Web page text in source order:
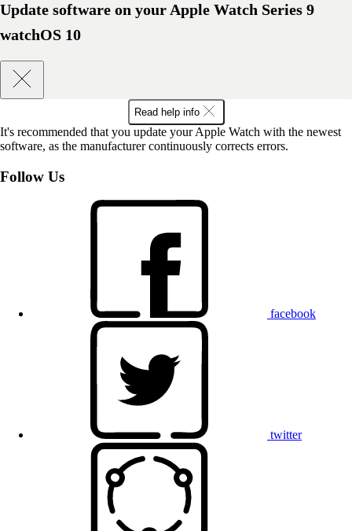
Update software on your Apple Watch Series 9
watchOS 10
Read help info
It's recommended that you update your Apple Watch with the newest
software, as the manufacturer continuously corrects errors.
Follow Us
facebook
twitter